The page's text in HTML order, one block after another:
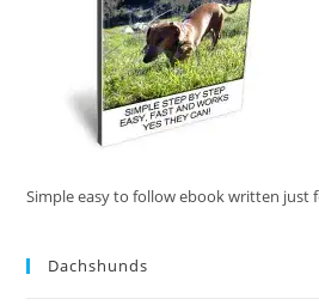
Simple easy to follow ebook written just
Dachshunds